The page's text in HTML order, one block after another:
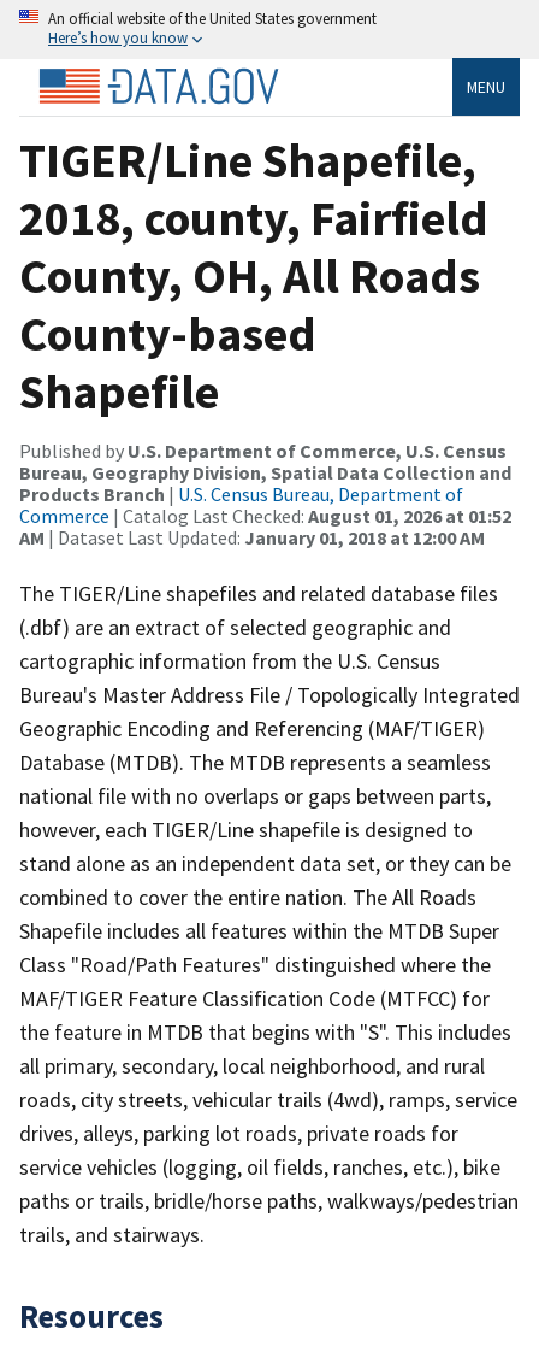
An official website of the United States government
Here’s how you know
MENU
TIGER/Line Shapefile,
2018, county, Fairfield
County, OH, All Roads
County-based
Shapefile
Published by U.S. Department of Commerce, U.S. Census
Bureau, Geography Division, Spatial Data Collection and
Products Branch | U.S. Census Bureau, Department of
Commerce | Catalog Last Checked: August 01, 2026 at 01:52
AM | Dataset Last Updated: January 01, 2018 at 12:00 AM
The TIGER/Line shapefiles and related database files
(.dbf) are an extract of selected geographic and
cartographic information from the U.S. Census
Bureau's Master Address File / Topologically Integrated
Geographic Encoding and Referencing (MAF/TIGER)
Database (MTDB). The MTDB represents a seamless
national file with no overlaps or gaps between parts,
however, each TIGER/Line shapefile is designed to
stand alone as an independent data set, or they can be
combined to cover the entire nation. The All Roads
Shapefile includes all features within the MTDB Super
Class "Road/Path Features" distinguished where the
MAF/TIGER Feature Classification Code (MTFCC) for
the feature in MTDB that begins with "S". This includes
all primary, secondary, local neighborhood, and rural
roads, city streets, vehicular trails (4wd), ramps, service
drives, alleys, parking lot roads, private roads for
service vehicles (logging, oil fields, ranches, etc.), bike
paths or trails, bridle/horse paths, walkways/pedestrian
trails, and stairways.
Resources